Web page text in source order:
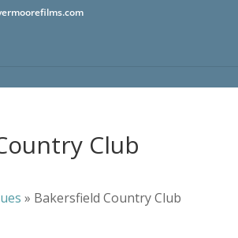
Club
» Bakersfield Country Club